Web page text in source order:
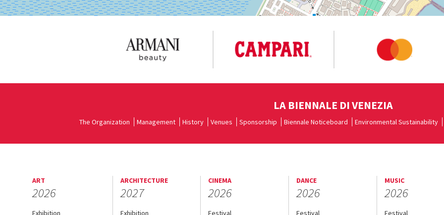
LA BIENNALE DI VENEZIA
The Organization Management History Venues Sponsorship Biennale Noticeboard Environmental Sustainability
ART
2026
Exhibition
ARCHITECTURE
2027
Exhibition
CINEMA
2026
Festival
DANCE
2026
Festival
MUSIC
2026
Festival